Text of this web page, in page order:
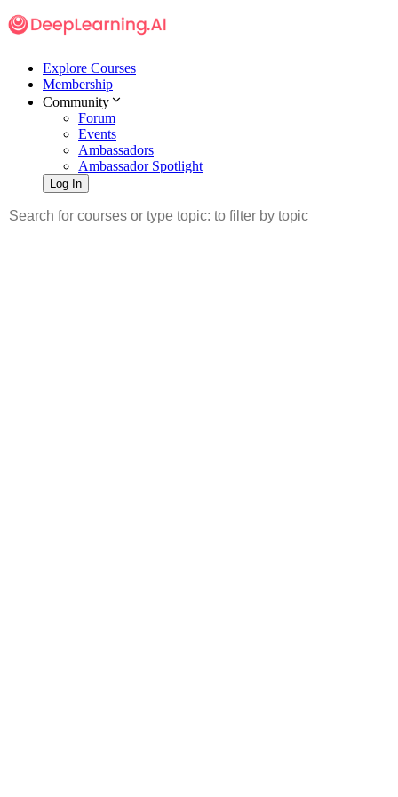
Explore Courses
Membership
Community
Forum
Events
Ambassadors
Ambassador Spotlight
Log In